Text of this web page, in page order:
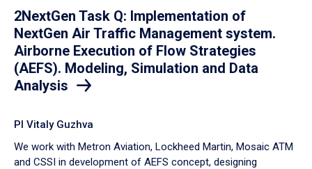
2NextGen Task Q: Implementation of
NextGen Air Traffic Management system.
Airborne Execution of Flow Strategies
(AEFS). Modeling, Simulation and Data
Analysis
PI Vitaly Guzhva
We work with Metron Aviation, Lockheed Martin, Mosaic ATM
and CSSI in development of AEFS concept, designing